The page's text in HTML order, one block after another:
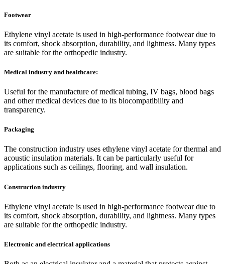
Footwear
Ethylene vinyl acetate is used in high-performance footwear due to
its comfort, shock absorption, durability, and lightness. Many types
are suitable for the orthopedic industry.
Medical industry and healthcare:
Useful for the manufacture of medical tubing, IV bags, blood bags
and other medical devices due to its biocompatibility and
transparency.
Packaging
The construction industry uses ethylene vinyl acetate for thermal and
acoustic insulation materials. It can be particularly useful for
applications such as ceilings, flooring, and wall insulation.
Construction industry
Ethylene vinyl acetate is used in high-performance footwear due to
its comfort, shock absorption, durability, and lightness. Many types
are suitable for the orthopedic industry.
Electronic and electrical applications